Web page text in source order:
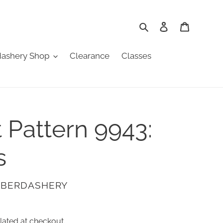
SearchLog in
Shop Clearance Classes
9943: